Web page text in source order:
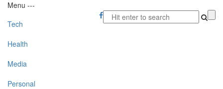
Menu ---
Tech
Health
Media
Personal